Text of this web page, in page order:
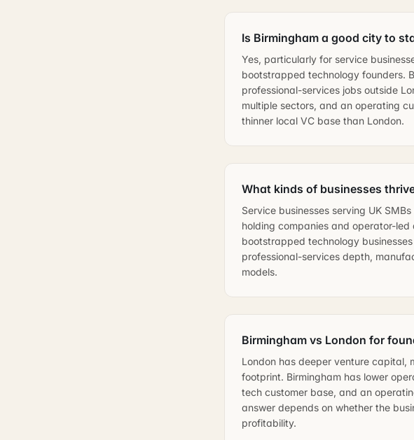
Is Birmingham a good city to
Yes, particularly for service
bootstrapped technology founders.
professional-services jobs outside
multiple sectors, and an operating
thinner local VC base than London.
What kinds of businesses
Service businesses serving UK
holding companies and operator-
bootstrapped technology
professional-services depth,
models.
Birmingham vs London for
London has deeper venture capital,
footprint. Birmingham has lower
tech customer base, and an
answer depends on whether the
profitability.